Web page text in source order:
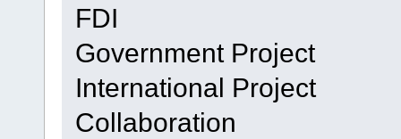
FDI
Government Project
International Project
Collaboration